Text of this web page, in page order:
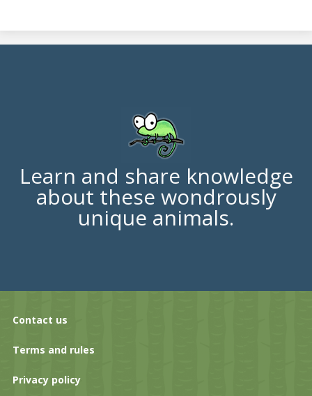
Learn and share knowledge
about these wondrously
unique animals.
Contact us
Terms and rules
Privacy policy